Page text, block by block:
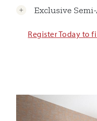
Exclusive
Register Today to